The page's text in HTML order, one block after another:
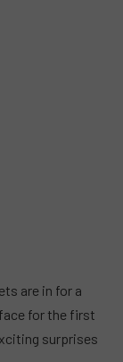
are in for a
for the first
surprises